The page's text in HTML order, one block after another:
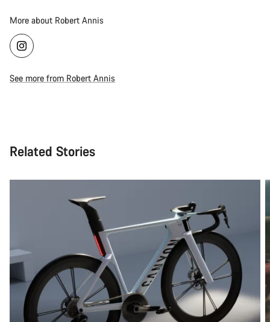
More about Robert Annis
See more from Robert Annis
Related Stories